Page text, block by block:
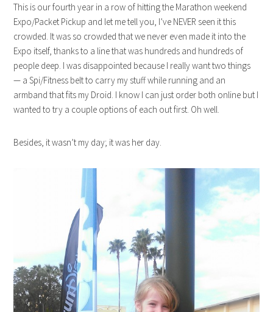
This is our fourth year in a row of hitting the Marathon weekend
Expo/Packet Pickup and let me tell you, I’ve NEVER seen it this
crowded. It was so crowded that we never even made it into the
Expo itself, thanks to a line that was hundreds and hundreds of
people deep. I was disappointed because I really want two things
— a Spi/Fitness belt to carry my stuff while running and an
armband that fits my Droid. I know I can just order both online but I
wanted to try a couple options of each out first. Oh well.
Besides, it wasn’t my day; it was her day.